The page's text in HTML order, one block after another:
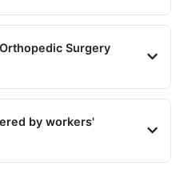
Surgery
by workers'